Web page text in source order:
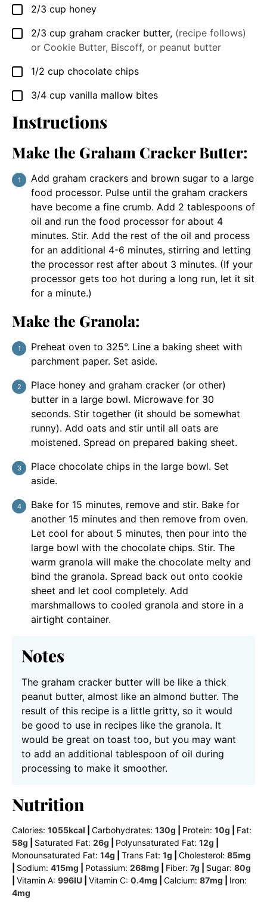
▢
2/3 cup honey
▢
2/3 cup graham cracker butter, (recipe follows)
or Cookie Butter, Biscoff, or peanut butter
▢
1/2 cup chocolate chips
▢
3/4 cup vanilla mallow bites
Instructions
Make the Graham Cracker Butter:
Add graham crackers and brown sugar to a large
food processor. Pulse until the graham crackers
have become a fine crumb. Add 2 tablespoons of
oil and run the food processor for about 4
minutes. Stir. Add the rest of the oil and process
for an additional 4-6 minutes, stirring and letting
the processor rest after about 3 minutes. (If your
processor gets too hot during a long run, let it sit
for a minute.)
Make the Granola:
Preheat oven to 325°. Line a baking sheet with
parchment paper. Set aside.
Place honey and graham cracker (or other)
butter in a large bowl. Microwave for 30
seconds. Stir together (it should be somewhat
runny). Add oats and stir until all oats are
moistened. Spread on prepared baking sheet.
Place chocolate chips in the large bowl. Set
aside.
Bake for 15 minutes, remove and stir. Bake for
another 15 minutes and then remove from oven.
Let cool for about 5 minutes, then pour into the
large bowl with the chocolate chips. Stir. The
warm granola will make the chocolate melty and
bind the granola. Spread back out onto cookie
sheet and let cool completely. Add
marshmallows to cooled granola and store in a
airtight container.
Notes
The graham cracker butter will be like a thick
peanut butter, almost like an almond butter. The
result of this recipe is a little gritty, so it would
be good to use in recipes like the granola. It
would be great on toast too, but you may want
to add an additional tablespoon of oil during
processing to make it smoother.
Nutrition
Calories: 1055kcal Carbohydrates: 130g Protein: 10g
Fat:
58g Saturated Fat: 26g Polyunsaturated Fat: 12g
Monounsaturated Fat: 14g Trans Fat: 1g Cholesterol: 85mg
Sodium: 415mg Potassium: 268mg Fiber: 7g Sugar: 80g
Vitamin A: 996IU Vitamin C: 0.4mg Calcium: 87mg
Iron:
4mg